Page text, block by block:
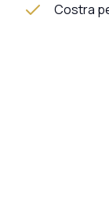
Costra